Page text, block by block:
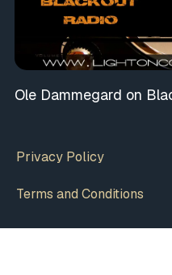
Ole Dammegard on
Privacy Policy
Terms and Conditions